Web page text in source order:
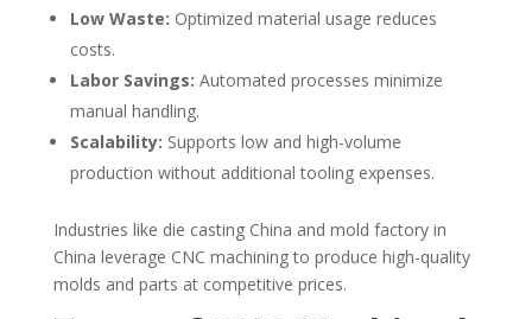
Low Waste: Optimized material usage reduces
costs.
Labor Savings: Automated processes minimize
manual handling.
Scalability: Supports low and high-volume
production without additional tooling expenses.
Industries like die casting China and mold factory in
China leverage CNC machining to produce high-quality
molds and parts at competitive prices.